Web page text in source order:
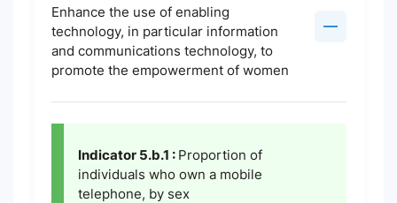
Enhance the use of enabling
technology, in particular information
and communications technology, to
promote the empowerment of women
Indicator 5.b.1 : Proportion of
individuals who own a mobile
telephone, by sex